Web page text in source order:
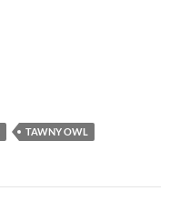
TAWNY OWL